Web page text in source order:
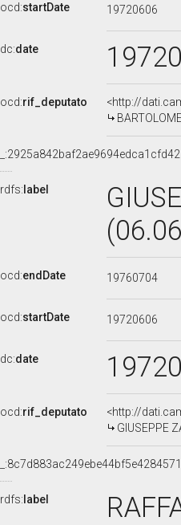
ocd:startDate 19720606
dc:date
ocd:rif_deputato
<http://
rdfs: label
ocd:endDate 19760704
ocd:startDate 19720606
dc:date
ocd:rif_deputato
<http://
GIUSEPPE
rdfs: label